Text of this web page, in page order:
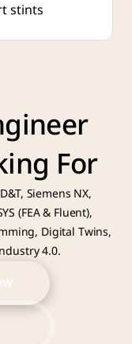
stints
For
Siemens NX,
(FEA & Fluent),
Digital Twins,
4.0.